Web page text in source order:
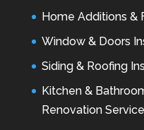
Home Additions &
Window & Doors
Siding & Roofing
Kitchen &
Renovation